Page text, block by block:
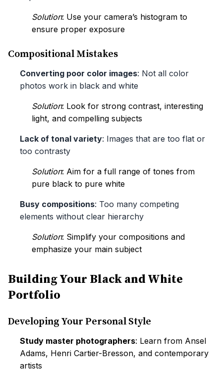
Solution: Use your camera’s histogram to
ensure proper exposure
Compositional Mistakes
Converting poor color images: Not all color
photos work in black and white
Solution: Look for strong contrast, interesting
light, and compelling subjects
Lack of tonal variety: Images that are too flat or
too contrasty
Solution: Aim for a full range of tones from
pure black to pure white
Busy compositions: Too many competing
elements without clear hierarchy
Solution: Simplify your compositions and
emphasize your main subject
Building Your Black and White
Portfolio
Developing Your Personal Style
Study master photographers: Learn from Ansel
Adams, Henri Cartier-Bresson, and contemporary
artists